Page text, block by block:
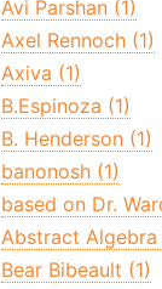
Avi Parshan (1)
Axel Rennoch (1)
Axiva (1)
B.Espinoza (1)
B. Henderson (1)
banonosh (1)
based on Dr.
Abstract Algebra
Bear Bibeault (1)